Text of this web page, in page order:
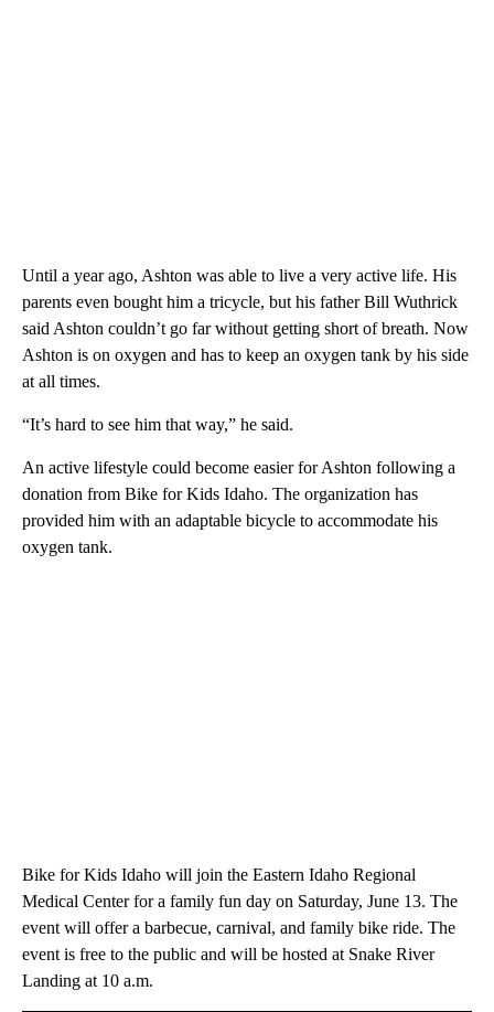
Until a year ago, Ashton was able to live a very active life. His
parents even bought him a tricycle, but his father Bill Wuthrick
said Ashton couldn’t go far without getting short of breath. Now
Ashton is on oxygen and has to keep an oxygen tank by his side
at all times.
“It’s hard to see him that way,” he said.
An active lifestyle could become easier for Ashton following a
donation from Bike for Kids Idaho. The organization has
provided him with an adaptable bicycle to accommodate his
oxygen tank.
Bike for Kids Idaho will join the Eastern Idaho Regional
Medical Center for a family fun day on Saturday, June 13. The
event will offer a barbecue, carnival, and family bike ride. The
event is free to the public and will be hosted at Snake River
Landing at 10 a.m.